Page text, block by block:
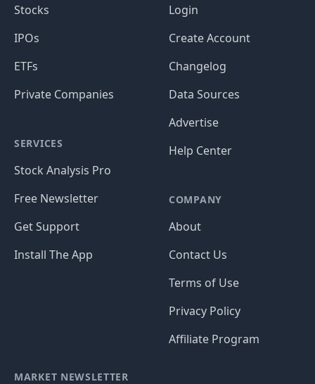
Stocks
IPOs
ETFs
Private Companies
SERVICES
Stock Analysis Pro
Free Newsletter
Get Support
Install The App
Login
Create Account
Changelog
Data Sources
Advertise
Help Center
COMPANY
About
Contact Us
Terms of Use
Privacy Policy
Affiliate Program
MARKET NEWSLETTER